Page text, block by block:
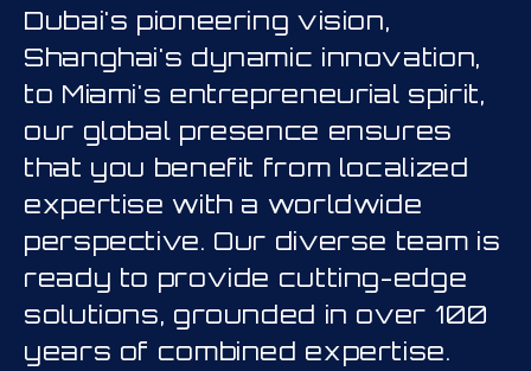
Dubai's pioneering vision,
Shanghai's dynamic innovation,
to Miami's entrepreneurial spirit,
our global presence ensures
that you benefit from localized
expertise with a worldwide
perspective. Our diverse team is
ready to provide cutting-edge
solutions, grounded in over 100
years of combined expertise.